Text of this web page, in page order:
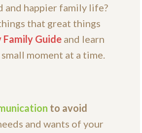
and happier family life?
that great things
Family Guide and learn
moment at a time.
to avoid
and wants of your